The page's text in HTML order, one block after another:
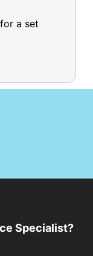
a set
Specialist?